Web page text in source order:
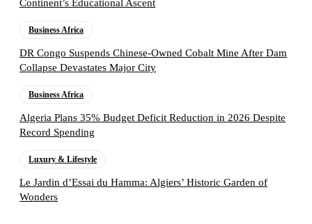
Continent’s Educational Ascent
Business Africa
DR Congo Suspends Chinese-Owned Cobalt Mine After Dam
Collapse Devastates Major City
Business Africa
Algeria Plans 35% Budget Deficit Reduction in 2026 Despite
Record Spending
Luxury & Lifestyle
Le Jardin d’Essai du Hamma: Algiers’ Historic Garden of
Wonders